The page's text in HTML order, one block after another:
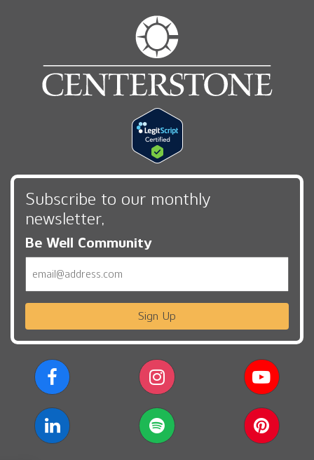
Subscribe to our monthly
newsletter,
Be Well Community
Sign Up